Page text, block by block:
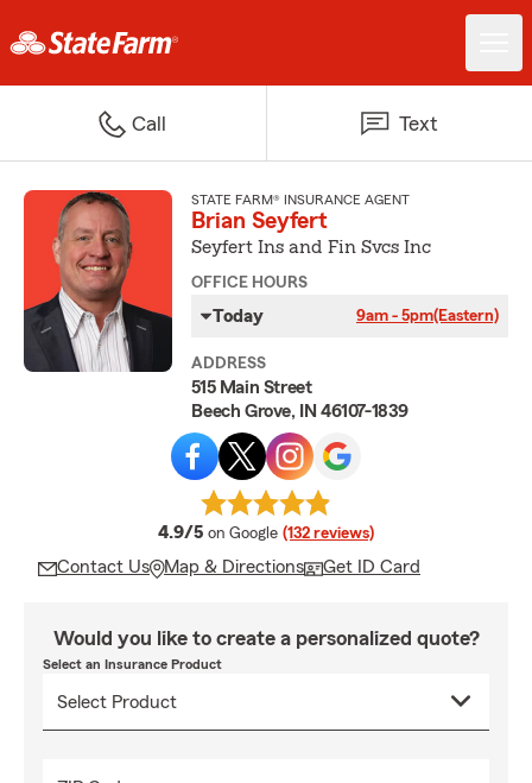
Call Text
STATE FARM® INSURANCE AGENT
Brian Seyfert
Seyfert Ins and Fin Svcs Inc
OFFICE HOURS
Today 9am - 5pm(Eastern)
ADDRESS
515 Main Street
Beech Grove, IN 46107-1839
4.9/5 average rating
on Google (132 reviews)
Contact Us Map & Directions Get ID Card
Would you like to create a personalized quote?
Select an Insurance Product